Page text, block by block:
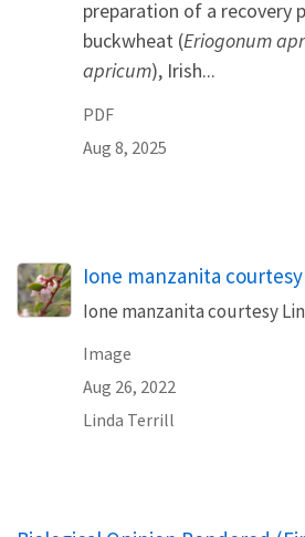
preparation of a recovery
buckwheat (Eriogonum
apricum), Irish...
PDF
Aug 8, 2025
Ione manzanita
Ione manzanita courtesy
Image
Aug 26, 2022
Linda Terrill